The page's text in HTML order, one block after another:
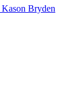
Kason Bryden